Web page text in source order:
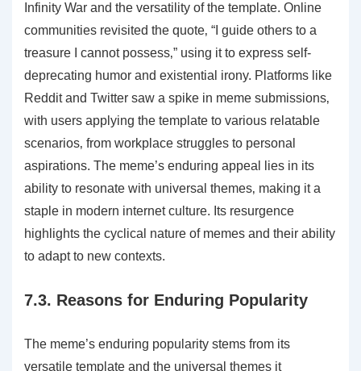
Infinity War and the versatility of the template. Online
communities revisited the quote‚ “I guide others to a
treasure I cannot possess‚” using it to express self-
deprecating humor and existential irony. Platforms like
Reddit and Twitter saw a spike in meme submissions‚
with users applying the template to various relatable
scenarios‚ from workplace struggles to personal
aspirations. The meme’s enduring appeal lies in its
ability to resonate with universal themes‚ making it a
staple in modern internet culture. Its resurgence
highlights the cyclical nature of memes and their ability
to adapt to new contexts.
7.3. Reasons for Enduring Popularity
The meme’s enduring popularity stems from its
versatile template and the universal themes it